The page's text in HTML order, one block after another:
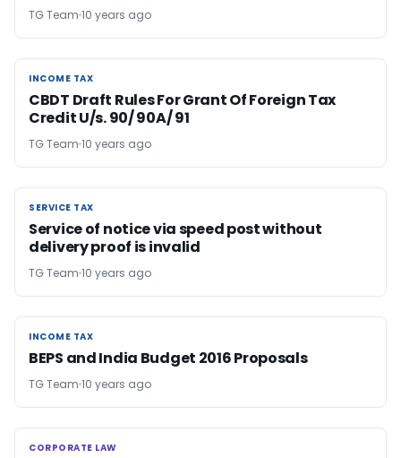
TG Team 10 years ago
INCOME TAX
INCOME TAX
CBDT Draft Rules For Grant Of Foreign Tax
Credit U/s. 90/ 90A/ 91
TG Team 10 years ago
SERVICE TAX
SERVICE TAX
Service of notice via speed post without
delivery proof is invalid
TG Team 10 years ago
INCOME TAX
INCOME TAX
BEPS and India Budget 2016 Proposals
TG Team 10 years ago
CORPORATE LAW
CORPORATE LAW